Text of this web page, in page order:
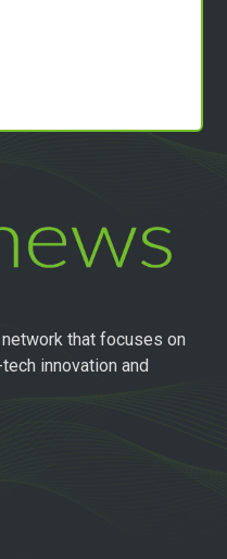
that focuses on
innovation and